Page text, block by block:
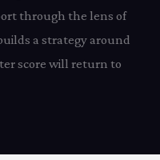
through the lens of
a strategy around
score will return to